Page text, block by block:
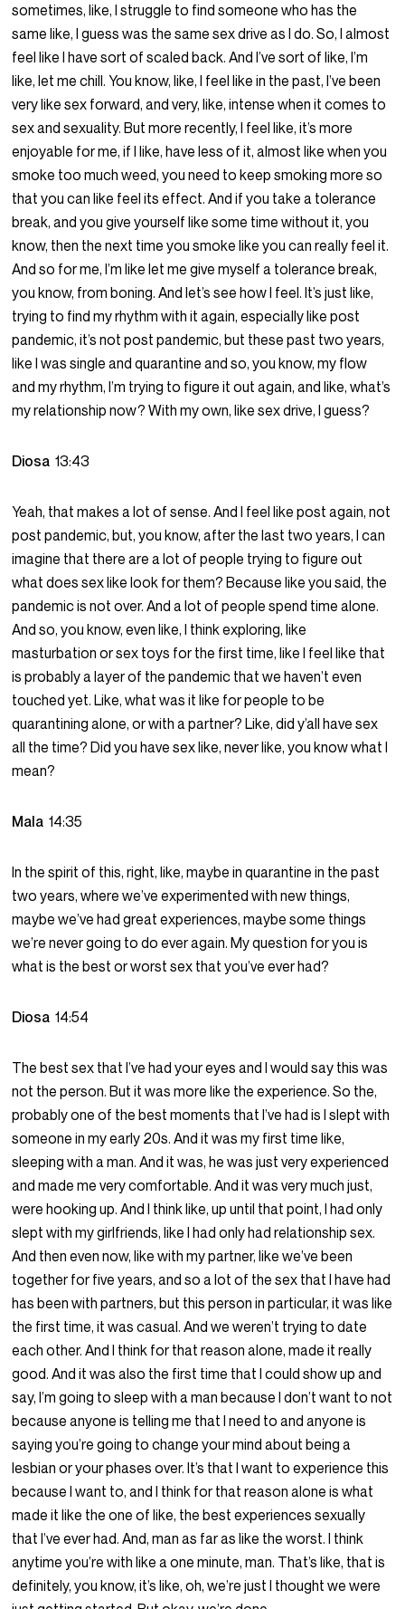
sometimes, like, I struggle to find someone who has the
same like, I guess was the same sex drive as I do. So, I almost
feel like I have sort of scaled back. And I’ve sort of like, I’m
like, let me chill. You know, like, I feel like in the past, I’ve been
very like sex forward, and very, like, intense when it comes to
sex and sexuality. But more recently, I feel like, it’s more
enjoyable for me, if I like, have less of it, almost like when you
smoke too much weed, you need to keep smoking more so
that you can like feel its effect. And if you take a tolerance
break, and you give yourself like some time without it, you
know, then the next time you smoke like you can really feel it.
And so for me, I’m like let me give myself a tolerance break,
you know, from boning. And let’s see how I feel. It’s just like,
trying to find my rhythm with it again, especially like post
pandemic, it’s not post pandemic, but these past two years,
like I was single and quarantine and so, you know, my flow
and my rhythm, I’m trying to figure it out again, and like, what’s
my relationship now? With my own, like sex drive, I guess?
Diosa13:43
Yeah, that makes a lot of sense. And I feel like post again, not
post pandemic, but, you know, after the last two years, I can
imagine that there are a lot of people trying to figure out
what does sex like look for them? Because like you said, the
pandemic is not over. And a lot of people spend time alone.
And so, you know, even like, I think exploring, like
masturbation or sex toys for the first time, like I feel like that
is probably a layer of the pandemic that we haven’t even
touched yet. Like, what was it like for people to be
quarantining alone, or with a partner? Like, did y’all have sex
all the time? Did you have sex like, never like, you know what I
mean?
Mala14:35
In the spirit of this, right, like, maybe in quarantine in the past
two years, where we’ve experimented with new things,
maybe we’ve had great experiences, maybe some things
we’re never going to do ever again. My question for you is
what is the best or worst sex that you’ve ever had?
Diosa14:54
The best sex that I’ve had your eyes and I would say this was
not the person. But it was more like the experience. So the,
probably one of the best moments that I’ve had is I slept with
someone in my early 20s. And it was my first time like,
sleeping with a man. And it was, he was just very experienced
and made me very comfortable. And it was very much just,
were hooking up. And I think like, up until that point, I had only
slept with my girlfriends, like I had only had relationship sex.
And then even now, like with my partner, like we’ve been
together for five years, and so a lot of the sex that I have had
has been with partners, but this person in particular, it was like
the first time, it was casual. And we weren’t trying to date
each other. And I think for that reason alone, made it really
good. And it was also the first time that I could show up and
say, I’m going to sleep with a man because I don’t want to not
because anyone is telling me that I need to and anyone is
saying you’re going to change your mind about being a
lesbian or your phases over. It’s that I want to experience this
because I want to, and I think for that reason alone is what
made it like the one of like, the best experiences sexually
that I’ve ever had. And, man as far as like the worst. I think
anytime you’re with like a one minute, man. That’s like, that is
definitely, you know, it’s like, oh, we’re just I thought we were